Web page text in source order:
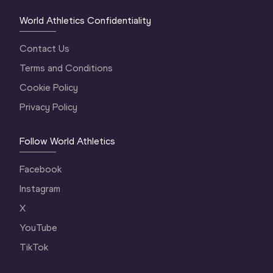
World Athletics Confidentiality
Contact Us
Terms and Conditions
Cookie Policy
Privacy Policy
Follow World Athletics
Facebook
Instagram
X
YouTube
TikTok